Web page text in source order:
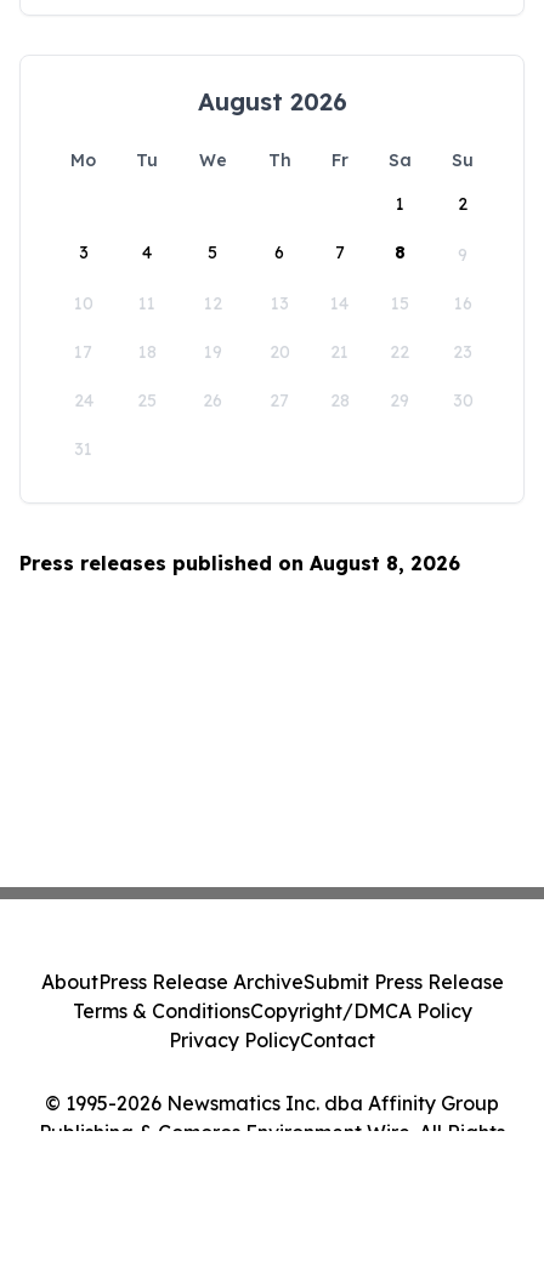
August 2026
Mo Tu We Th Fr Sa
Su
1
2
3 4 5 6 7 8 9
10 11 12 13 14 15 16
17 18 19 20 21 22 23
24 25 26 27 28 29 30
31
Press releases published on August 8, 2026
© 1995-2026 Newsmatics Inc. dba Affinity Group
Publishing & Comoros Environment Wire. All Rights
AboutPress Release ArchiveSubmit Press Release
Terms & ConditionsCopyright/DMCA Policy
Privacy PolicyContact